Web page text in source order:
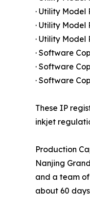
· Utility
· Utility Model
· Utility Model
· Software
· Software
· Software
These IP
inkjet
Production
Nanjing
and a team
about 60